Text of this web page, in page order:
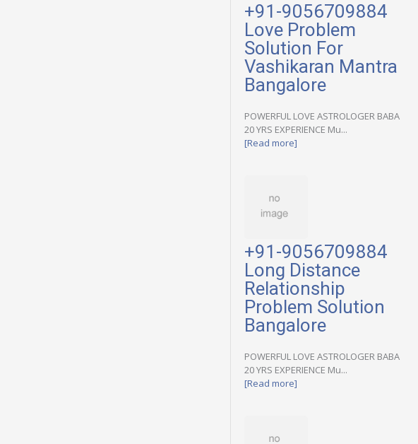
+91-9056709884
Love Problem
Solution For
Vashikaran Mantra
Bangalore
POWERFUL LOVE ASTROLOGER BABA
20 YRS EXPERIENCE Mu...
[Read more]
+91-9056709884
Long Distance
Relationship
Problem Solution
Bangalore
POWERFUL LOVE ASTROLOGER BABA
20 YRS EXPERIENCE Mu...
[Read more]